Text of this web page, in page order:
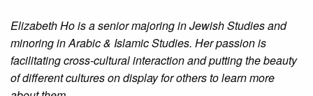
Elizabeth Ho is a senior majoring in Jewish Studies and
minoring in Arabic & Islamic Studies. Her passion is
facilitating cross-cultural interaction and putting the beauty
of different cultures on display for others to learn more